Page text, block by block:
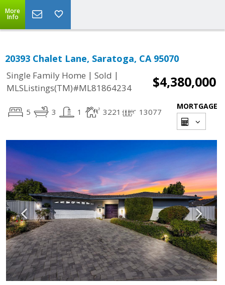
More
Info
20393 Chalet Lane, Saratoga, CA 95070
Single Family Home | Sold |
MLSListings(TM)#ML81864234
$4,380,000
5 3 1 3221 13077
MORTGAGE